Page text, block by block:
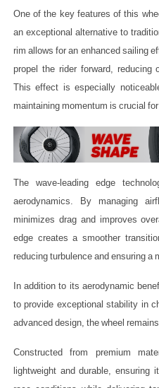
One of the key features of this
an exceptional alternative to
rim allows for an enhanced sailing
propel the rider forward, reducing
This effect is especially
maintaining momentum is crucial
The wave-leading edge
aerodynamics. By managing
minimizes drag and improves
edge creates a smoother
reducing turbulence and ensuring a
In addition to its aerodynamic
to provide exceptional stability in
advanced design, the wheel
Constructed from premium
lightweight and durable,